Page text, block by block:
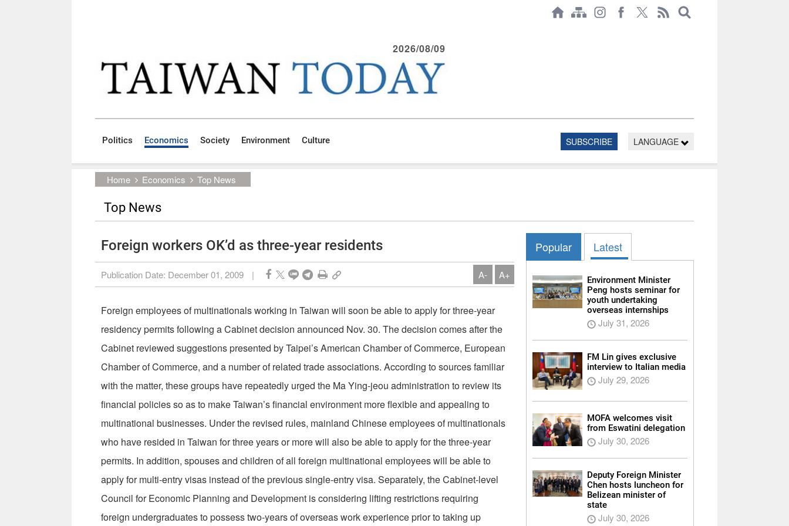
2026/08/09
Politics Economics Society Environment Culture SUBSCRIBE LANGUAGE
Home Economics Top News
Top News
Foreign workers OK’d as three-year residents
Publication Date: December 01, 2009 | A- A+
Foreign employees of multinationals working in Taiwan will soon be able to apply for three-year
residency permits following a Cabinet decision announced Nov. 30. The decision comes after the
Cabinet reviewed suggestions presented by Taipei’s American Chamber of Commerce, European
Chamber of Commerce, and a number of related trade associations. According to sources familiar
with the matter, these groups have repeatedly urged the Ma Ying-jeou administration to review its
financial policies so as to make Taiwan’s financial environment more flexible and appealing to
multinational businesses. Under the revised rules, mainland Chinese employees of multinationals
who have resided in Taiwan for three years or more will also be able to apply for the three-year
permits. In addition, spouses and children of all foreign multinational employees will be able to
apply for multi-entry visas instead of the previous single-entry visa. Separately, the Cabinet-level
Council for Economic Planning and Development is considering lifting restrictions requiring
foreign undergraduates to possess two-years of overseas work experience prior to taking up
Popular Latest
Environment Minister
Peng hosts seminar for
youth undertaking
overseas internships
July 31, 2026
FM Lin gives exclusive
interview to Italian media
July 29, 2026
MOFA welcomes visit
from Eswatini delegation
July 30, 2026
Deputy Foreign Minister
Chen hosts luncheon for
Belizean minister of
state
July 30, 2026